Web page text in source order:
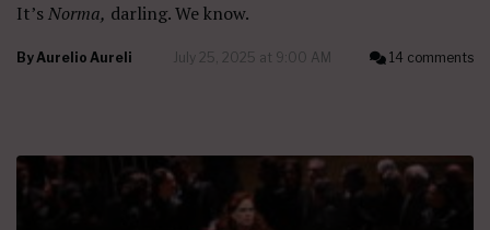
It’sNorma, darling. We know.
By Aurelio Aureli July 25, 2025 at 9:00 AM 14 comments